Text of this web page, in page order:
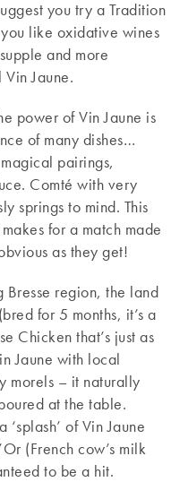
you try a Tradition
like oxidative wines
and more
Jaune.
power of Vin Jaune is
of many dishes…
pairings,
Comté with very
springs to mind. This
for a match made
as they get!
Bresse region, the land
for 5 months, it’s a
Chicken that’s just as
Jaune with local
morels – it naturally
at the table.
of Vin Jaune
(French cow’s milk
to be a hit.